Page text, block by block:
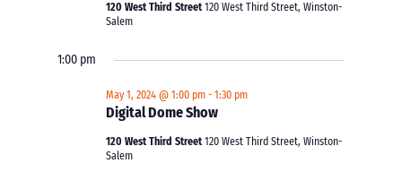
120 West Third Street120 West Third Street, Winston-
Salem
1:00 pm
Digital Dome Show
May 1, 2024 @ 1:00 pm -1:30 pm
120 West Third Street120 West Third Street, Winston-
Salem